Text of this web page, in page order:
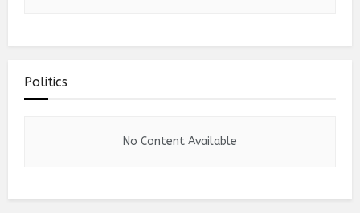
Politics
No Content Available